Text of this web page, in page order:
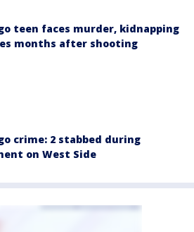
teen faces murder, kidnapping
months after shooting
crime: 2 stabbed during
on West Side